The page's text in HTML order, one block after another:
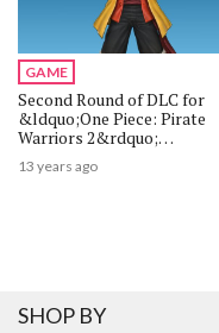
GAME
Second Round of DLC for
&ldquo;One Piece: Pirate
Warriors 2&rdquo;
Commences!
13 years ago
SHOP BY